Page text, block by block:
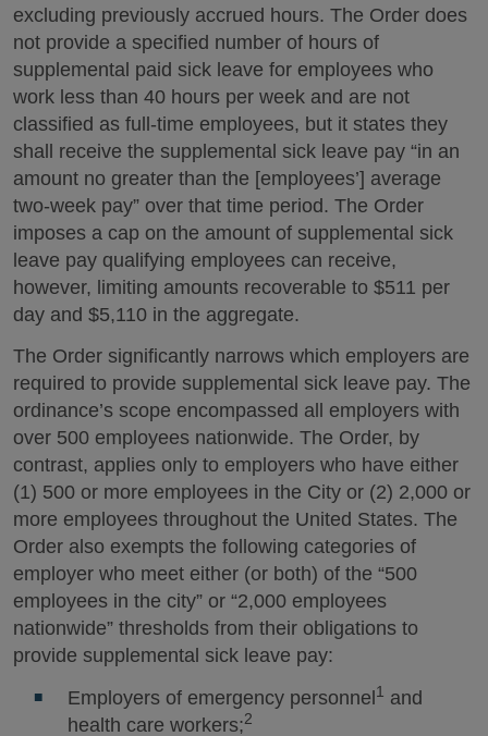
excluding previously accrued hours. The Order does
not provide a specified number of hours of
supplemental paid sick leave for employees who
work less than 40 hours per week and are not
classified as full-time employees, but it states they
shall receive the supplemental sick leave pay “in an
amount no greater than the [employees’] average
two-week pay” over that time period. The Order
imposes a cap on the amount of supplemental sick
leave pay qualifying employees can receive,
however, limiting amounts recoverable to $511 per
day and $5,110 in the aggregate.
The Order significantly narrows which employers are
required to provide supplemental sick leave pay. The
ordinance’s scope encompassed all employers with
over 500 employees nationwide. The Order, by
contrast, applies only to employers who have either
(1) 500 or more employees in the City or (2) 2,000 or
more employees throughout the United States. The
Order also exempts the following categories of
employer who meet either (or both) of the “500
employees in the city” or “2,000 employees
nationwide” thresholds from their obligations to
provide supplemental sick leave pay:
Employers of emergency personnel1
and
health care workers;2